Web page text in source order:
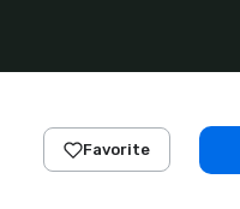
Favorite